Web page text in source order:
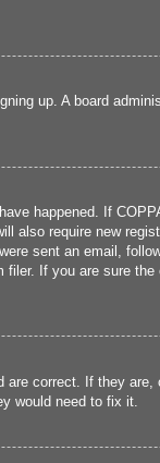
up. A board
happened. If
also require new
sent an email,
If you are sure
correct. If they
would need to fix it.